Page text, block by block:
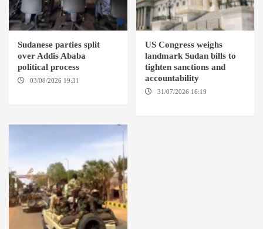
Sudanese parties split
over Addis Ababa
political process
03/08/2026 19:31
US Congress weighs
landmark Sudan bills to
tighten sanctions and
accountability
31/07/2026 16:19